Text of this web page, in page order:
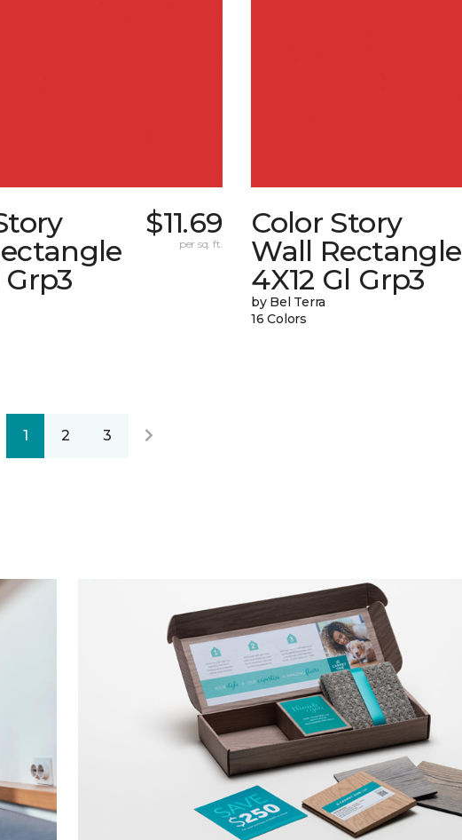
Grp3
$11.69
per sq. ft.
Color Story
Wall Rectangle
4X12 Gl Grp3
by Bel Terra
16 Colors
1 2 3